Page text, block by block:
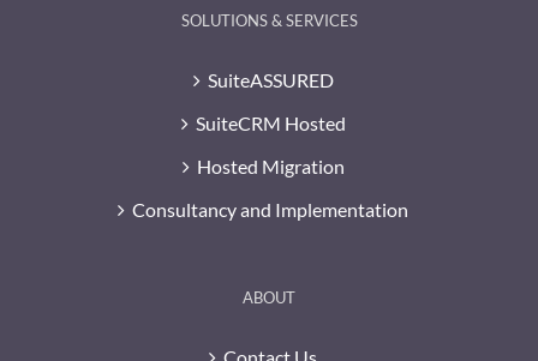
SOLUTIONS & SERVICES
SuiteASSURED
SuiteCRM Hosted
Hosted Migration
Consultancy and Implementation
ABOUT